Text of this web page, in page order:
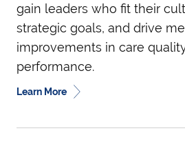
gain leaders who fit their
strategic goals, and drive
improvements in care
performance.
Learn More